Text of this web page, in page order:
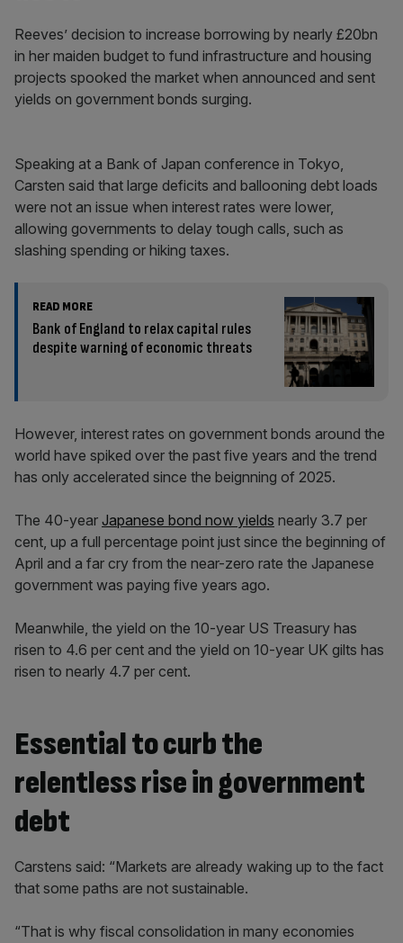
Reeves’ decision to increase borrowing by nearly £20bn
in her maiden budget to fund infrastructure and housing
projects spooked the market when announced and sent
yields on government bonds surging.
Speaking at a Bank of Japan conference in Tokyo,
Carsten said that large deficits and ballooning debt loads
were not an issue when interest rates were lower,
allowing governments to delay tough calls, such as
slashing spending or hiking taxes.
READ MORE
Bank of England to relax capital rules
despite warning of economic threats
However, interest rates on government bonds around the
world have spiked over the past five years and the trend
has only accelerated since the beignning of 2025.
The 40-year Japanese bond now yields nearly 3.7 per
cent, up a full percentage point just since the beginning of
April and a far cry from the near-zero rate the Japanese
government was paying five years ago.
Meanwhile, the yield on the 10-year US Treasury has
risen to 4.6 per cent and the yield on 10-year UK gilts has
risen to nearly 4.7 per cent.
Essential to curb the
relentless rise in government
debt
Carstens said: “Markets are already waking up to the fact
that some paths are not sustainable.
“That is why fiscal consolidation in many economies